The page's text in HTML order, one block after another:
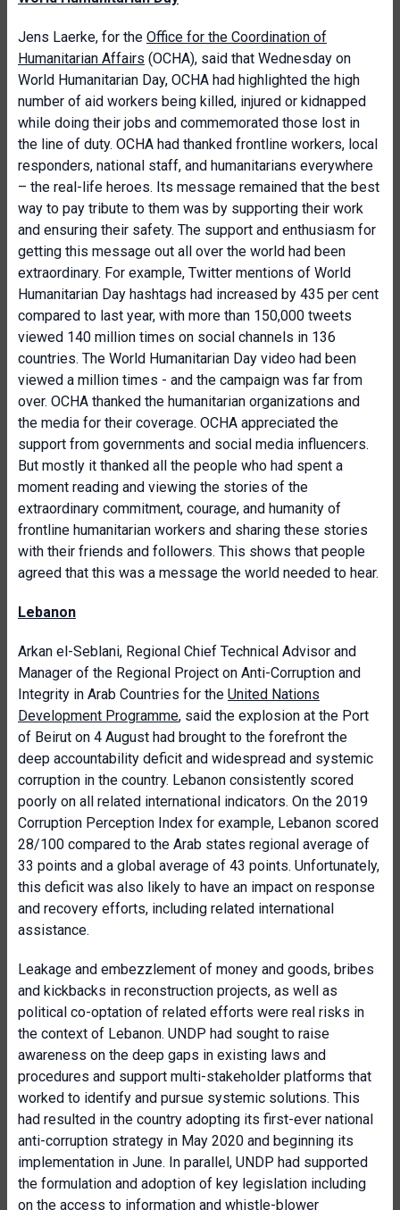
Jens Laerke, for the Office for the Coordination of
Humanitarian Affairs (OCHA), said that Wednesday on
World Humanitarian Day, OCHA had highlighted the high
number of aid workers being killed, injured or kidnapped
while doing their jobs and commemorated those lost in
the line of duty. OCHA had thanked frontline workers, local
responders, national staff, and humanitarians everywhere
– the real-life heroes. Its message remained that the best
way to pay tribute to them was by supporting their work
and ensuring their safety. The support and enthusiasm for
getting this message out all over the world had been
extraordinary. For example, Twitter mentions of World
Humanitarian Day hashtags had increased by 435 per cent
compared to last year, with more than 150,000 tweets
viewed 140 million times on social channels in 136
countries. The World Humanitarian Day video had been
viewed a million times - and the campaign was far from
over. OCHA thanked the humanitarian organizations and
the media for their coverage. OCHA appreciated the
support from governments and social media influencers.
But mostly it thanked all the people who had spent a
moment reading and viewing the stories of the
extraordinary commitment, courage, and humanity of
frontline humanitarian workers and sharing these stories
with their friends and followers. This shows that people
agreed that this was a message the world needed to hear.
Lebanon
Arkan el-Seblani, Regional Chief Technical Advisor and
Manager of the Regional Project on Anti-Corruption and
Integrity in Arab Countries for the United Nations
Development Programme, said the explosion at the Port
of Beirut on 4 August had brought to the forefront the
deep accountability deficit and widespread and systemic
corruption in the country. Lebanon consistently scored
poorly on all related international indicators. On the 2019
Corruption Perception Index for example, Lebanon scored
28/100 compared to the Arab states regional average of
33 points and a global average of 43 points. Unfortunately,
this deficit was also likely to have an impact on response
and recovery efforts, including related international
assistance.
Leakage and embezzlement of money and goods, bribes
and kickbacks in reconstruction projects, as well as
political co-optation of related efforts were real risks in
the context of Lebanon. UNDP had sought to raise
awareness on the deep gaps in existing laws and
procedures and support multi-stakeholder platforms that
worked to identify and pursue systemic solutions. This
had resulted in the country adopting its first-ever national
anti-corruption strategy in May 2020 and beginning its
implementation in June. In parallel, UNDP had supported
the formulation and adoption of key legislation including
on the access to information and whistle-blower